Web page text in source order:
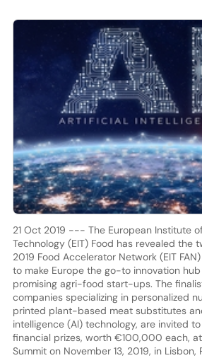
21 Oct 2019 --- The European Institute
Technology (EIT) Food has revealed the
2019 Food Accelerator Network (EIT
to make Europe the go-to innovation
promising agri-food start-ups. The
companies specializing in personalized
printed plant-based meat substitutes
intelligence (Al) technology, are invited
financial prizes, worth €100,000 each,
Summit on November 13, 2019, in Lisbon,